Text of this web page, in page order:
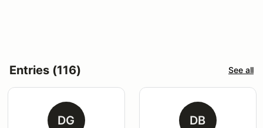
Entries (116) See all
DG DB